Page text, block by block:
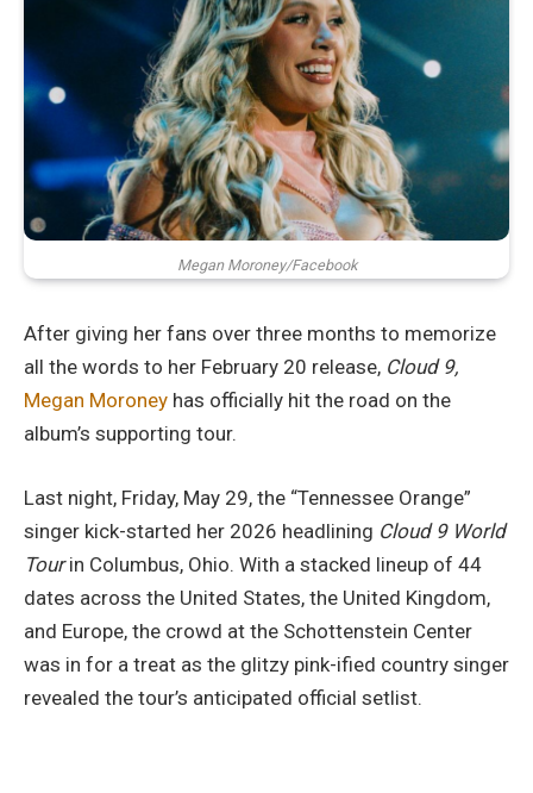
Megan Moroney/Facebook
After giving her fans over three months to memorize
all the words to her February 20 release, Cloud 9,
Megan Moroney has officially hit the road on the
album’s supporting tour.
Last night, Friday, May 29, the “Tennessee Orange”
singer kick-started her 2026 headlining Cloud 9 World
Tourin Columbus, Ohio. With a stacked lineup of 44
dates across the United States, the United Kingdom,
and Europe, the crowd at the Schottenstein Center
was in for a treat as the glitzy pink-ified country singer
revealed the tour’s anticipated official setlist.